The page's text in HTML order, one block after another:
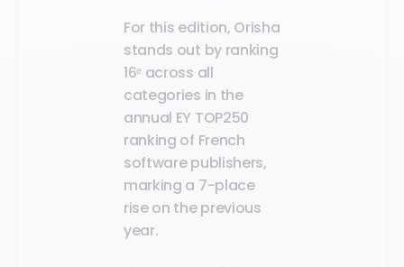
For this edition, Orisha
stands out by ranking
16ᵉ across all
categories in the
annual EY TOP250
ranking of French
software publishers,
marking a 7-place
rise on the previous
year.